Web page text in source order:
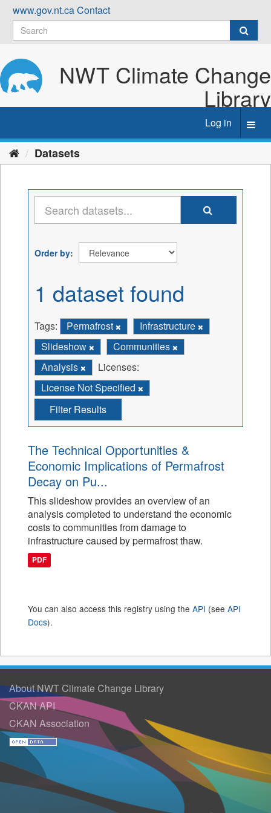
Skip
content
www.gov.nt.caContact
NWT Climate Change
Library
Log in
Datasets
Order by
1 dataset found
Tags: Permafrost
Infrastructure
Slideshow
Communities
Analysis
Licenses:
License Not Specified
Filter Results
The Technical Opportunities &
Economic Implications of Permafrost
Decay on Pu...
This slideshow provides an overview of an
analysis completed to understand the economic
costs to communities from damage to
infrastructure caused by permafrost thaw.
PDF
You can also access this registry using the API (see API
Docs).
About NWT Climate Change Library
CKAN API
CKAN Association